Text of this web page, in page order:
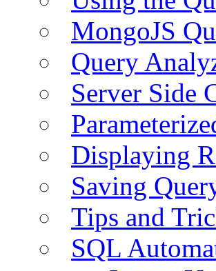
MongoJS
Query
Server Side
Displaying
Saving
Tips and
SQL